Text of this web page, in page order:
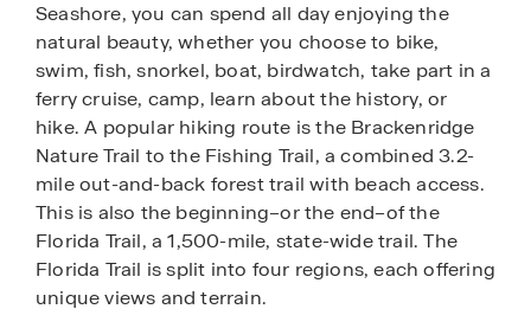
Seashore, you can spend all day enjoying the
natural beauty, whether you choose to bike,
swim, fish, snorkel, boat, birdwatch, take part in a
ferry cruise, camp, learn about the history, or
hike. A popular hiking route is the Brackenridge
Nature Trail to the Fishing Trail, a combined 3.2-
mile out-and-back forest trail with beach access.
This is also the beginning–or the end–of the
Florida Trail, a 1,500-mile, state-wide trail. The
Florida Trail is split into four regions, each offering
unique views and terrain.